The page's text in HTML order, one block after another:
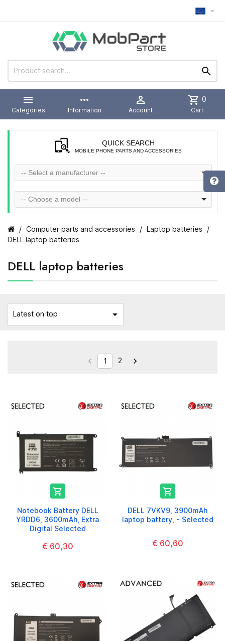



Categories
more_horiz
Information

Account
shopping_cart 0
Cart
QUICK SEARCH
MOBILE PHONE PARTS AND ACCESSORIES
-- Select a manufacturer --
-- Choose a model --
Computer parts and accessories
Laptop batteries
DELL laptop batteries
DELL laptop batteries
Latest on top 
 1 2 

Notebook Battery DELL
YRDD6, 3600mAh, Extra
Digital Selected
€ 60,30

DELL 7VKV9, 3900mAh
laptop battery, - Selected
€ 60,60